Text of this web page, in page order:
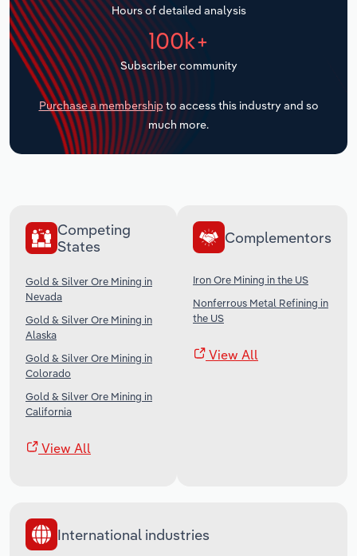
Hours of detailed analysis
100k+
Subscriber community
Purchase a membership to access this industry and so
much more.
Competing
States
Gold & Silver Ore Mining in
Nevada
Gold & Silver Ore Mining in
Alaska
Gold & Silver Ore Mining in
Colorado
Gold & Silver Ore Mining in
California
View All
Complementors
Iron Ore Mining in the US
Nonferrous Metal Refining in
the US
View All
International industries
Transportation and Warehousing
Utilities
Wholesale Trade